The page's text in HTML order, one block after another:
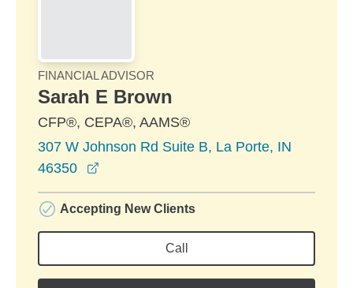
FINANCIAL ADVISOR
Sarah E Brown
CFP®, CEPA®, AAMS®
307 W Johnson Rd Suite B, La Porte, IN
46350
Accepting New Clients
Call